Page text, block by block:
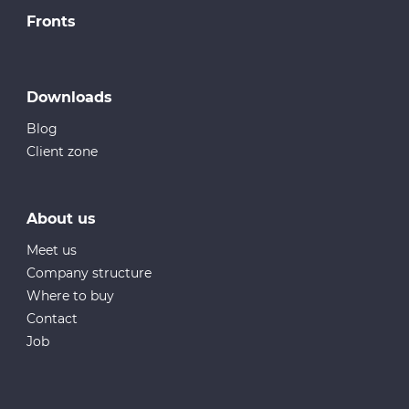
Fronts
Downloads
Blog
Client zone
About us
Meet us
Company structure
Where to buy
Contact
Job